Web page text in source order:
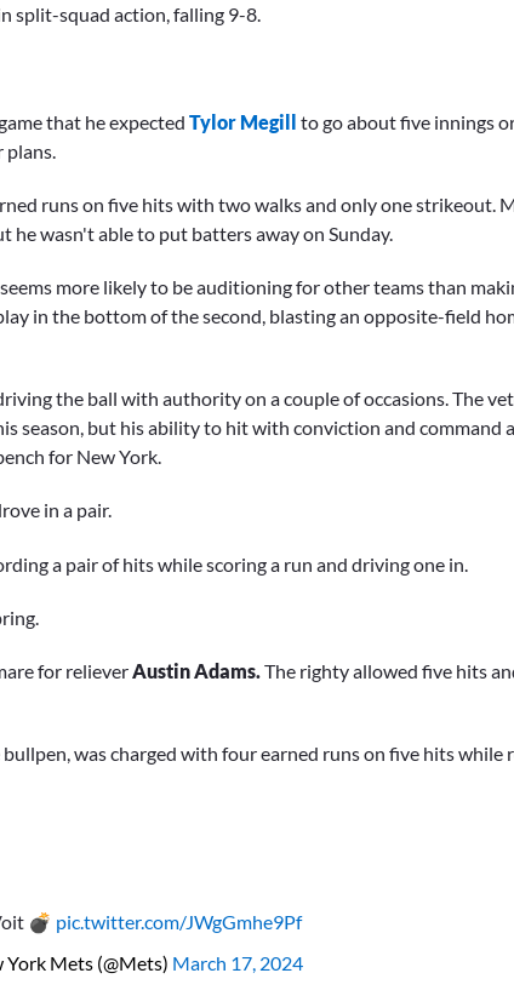
split-squad action, falling 9-8.
that he expected Tylor Megill to go about five innings
runs on five hits with two walks and only one strikeout.
wasn't able to put batters away on Sunday.
more likely to be auditioning for other teams than
in the bottom of the second, blasting an opposite-field
the ball with authority on a couple of occasions. The
season, but his ability to hit with conviction and command
for New York.
in a pair.
a pair of hits while scoring a run and driving one in.
for relieverAustin Adams.The righty allowed five hits
was charged with four earned runs on five hits while
💣 pic.twitter.com/JWgGmhe9Pf
York Mets (@Mets) March 17, 2024